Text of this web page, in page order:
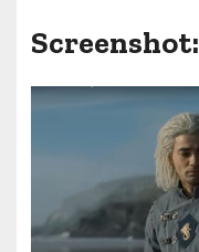
Screenshot: